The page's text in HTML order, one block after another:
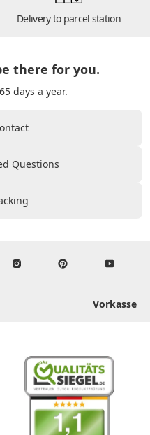
Delivery to parcel station
there for you.
days a year.
Questions
Vorkasse